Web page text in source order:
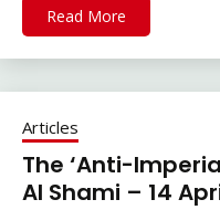
Read More
Articles
The ‘Anti-
Al Shami – 14